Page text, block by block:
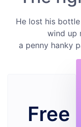
He lost his
wind up
a penny hanky
Free